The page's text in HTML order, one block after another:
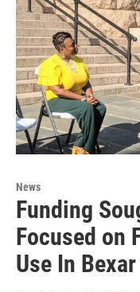
News
Funding
Focused on
Use In